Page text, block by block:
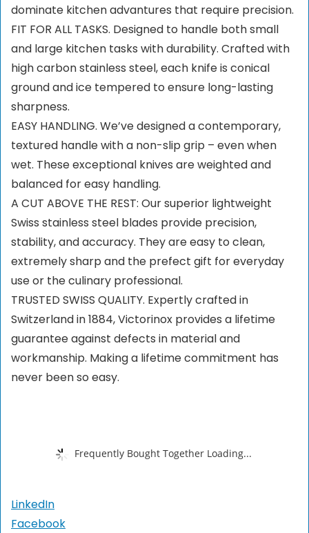
dominate kitchen advantures that require precision.
FIT FOR ALL TASKS. Designed to handle both small
and large kitchen tasks with durability. Crafted with
high carbon stainless steel, each knife is conical
ground and ice tempered to ensure long-lasting
sharpness.
EASY HANDLING. We’ve designed a contemporary,
textured handle with a non-slip grip – even when
wet. These exceptional knives are weighted and
balanced for easy handling.
A CUT ABOVE THE REST: Our superior lightweight
Swiss stainless steel blades provide precision,
stability, and accuracy. They are easy to clean,
extremely sharp and the prefect gift for everyday
use or the culinary professional.
TRUSTED SWISS QUALITY. Expertly crafted in
Switzerland in 1884, Victorinox provides a lifetime
guarantee against defects in material and
workmanship. Making a lifetime commitment has
never been so easy.
Frequently Bought Together Loading...
LinkedIn
Facebook